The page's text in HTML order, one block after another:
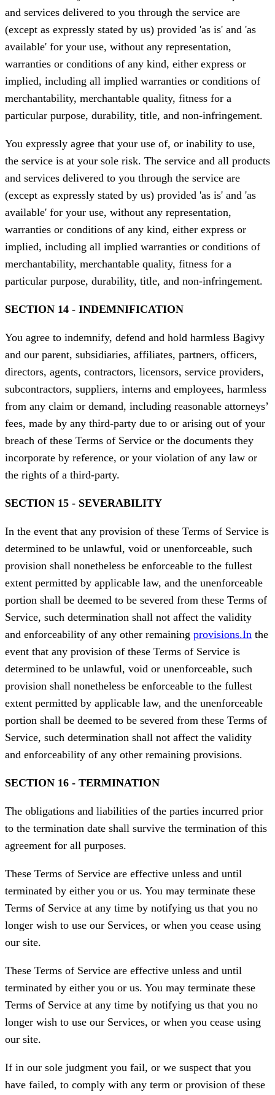
and services delivered to you through the service are
(except as expressly stated by us) provided 'as is' and 'as
available' for your use, without any representation,
warranties or conditions of any kind, either express or
implied, including all implied warranties or conditions of
merchantability, merchantable quality, fitness for a
particular purpose, durability, title, and non-infringement.
You expressly agree that your use of, or inability to use,
the service is at your sole risk. The service and all products
and services delivered to you through the service are
(except as expressly stated by us) provided 'as is' and 'as
available' for your use, without any representation,
warranties or conditions of any kind, either express or
implied, including all implied warranties or conditions of
merchantability, merchantable quality, fitness for a
particular purpose, durability, title, and non-infringement.
SECTION 14 - INDEMNIFICATION
You agree to indemnify, defend and hold harmless Bagivy
and our parent, subsidiaries, affiliates, partners, officers,
directors, agents, contractors, licensors, service providers,
subcontractors, suppliers, interns and employees, harmless
from any claim or demand, including reasonable attorneys’
fees, made by any third-party due to or arising out of your
breach of these Terms of Service or the documents they
incorporate by reference, or your violation of any law or
the rights of a third-party.
SECTION 15 - SEVERABILITY
In the event that any provision of these Terms of Service is
determined to be unlawful, void or unenforceable, such
provision shall nonetheless be enforceable to the fullest
extent permitted by applicable law, and the unenforceable
portion shall be deemed to be severed from these Terms of
Service, such determination shall not affect the validity
and enforceability of any other remaining provisions.In the
event that any provision of these Terms of Service is
determined to be unlawful, void or unenforceable, such
provision shall nonetheless be enforceable to the fullest
extent permitted by applicable law, and the unenforceable
portion shall be deemed to be severed from these Terms of
Service, such determination shall not affect the validity
and enforceability of any other remaining provisions.
SECTION 16 - TERMINATION
The obligations and liabilities of the parties incurred prior
to the termination date shall survive the termination of this
agreement for all purposes.
These Terms of Service are effective unless and until
terminated by either you or us. You may terminate these
Terms of Service at any time by notifying us that you no
longer wish to use our Services, or when you cease using
our site.
These Terms of Service are effective unless and until
terminated by either you or us. You may terminate these
Terms of Service at any time by notifying us that you no
longer wish to use our Services, or when you cease using
our site.
If in our sole judgment you fail, or we suspect that you
have failed, to comply with any term or provision of these